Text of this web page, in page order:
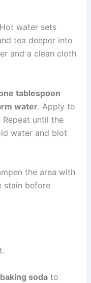
water sets
tea deeper into
and a clean cloth
tablespoon
water. Apply to
until the
water and blot
the area with
stain before
sodato